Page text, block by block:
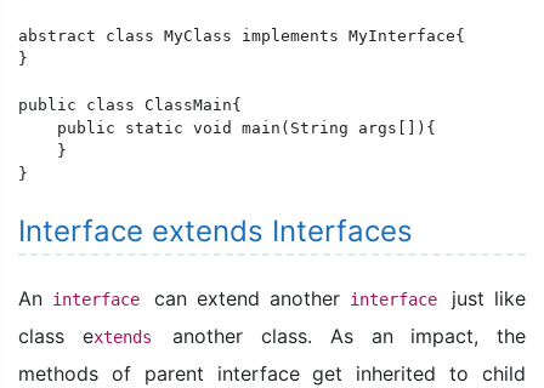
abstract class MyClass implements MyInterface{
}
public class ClassMain{
public static void main(String args[]){
}
}
Interface extends Interfaces
An interface can extend another interface just like
class extendsanother class. As an impact, the
methods of parent interface get inherited to child